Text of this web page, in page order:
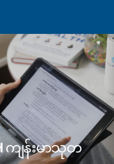
ကျန်းမာသုတ